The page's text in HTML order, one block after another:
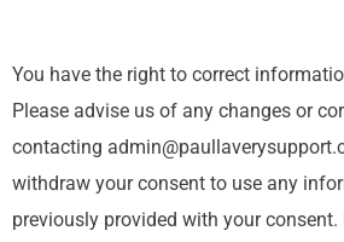
You have the right to correct
Please advise us of any changes or
contacting
withdraw your consent to use any
previously provided with your